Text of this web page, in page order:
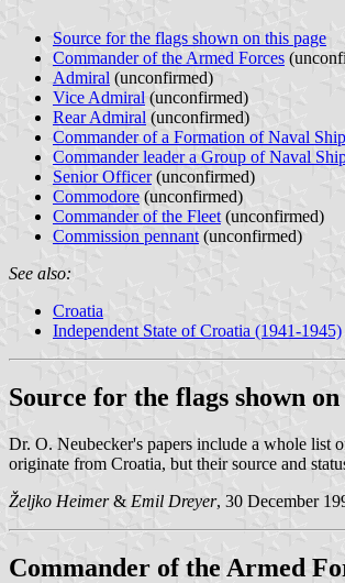
Source for the flags shown on this page
Commander of the Armed Forces
Admiral (unconfirmed)
Vice Admiral (unconfirmed)
Rear Admiral (unconfirmed)
Commander of a Formation of Naval
Commander leader a Group of Naval
Senior Officer(unconfirmed)
Commodore (unconfirmed)
Commander of the Fleet (unconfirmed)
Commission pennant (unconfirmed)
See also:
Croatia
Independent State of Croatia (1941-1945)
Source for the flags shown on
Dr. O. Neubecker's papers include a whole list
originate from Croatia, but their source and
Željko Heimer& Emil Dreyer, 30 December
Commander of the Armed